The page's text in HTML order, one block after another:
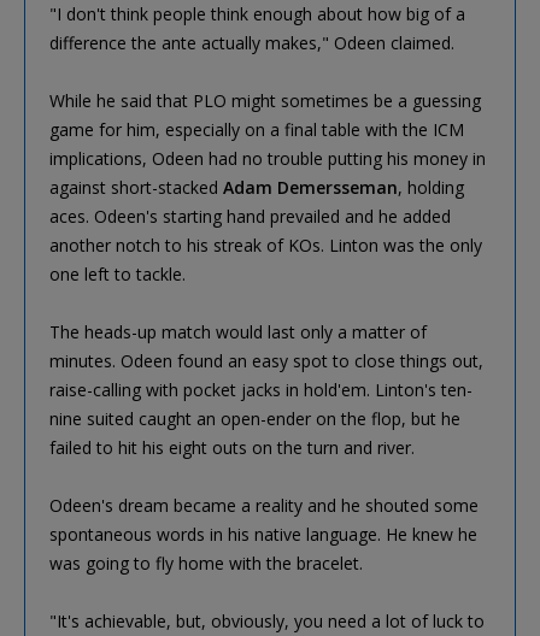
"I don't think people think enough about how big of a
difference the ante actually makes," Odeen claimed.
While he said that PLO might sometimes be a guessing
game for him, especially on a final table with the ICM
implications, Odeen had no trouble putting his money in
against short-stacked Adam Demersseman, holding
aces. Odeen's starting hand prevailed and he added
another notch to his streak of KOs. Linton was the only
one left to tackle.
The heads-up match would last only a matter of
minutes. Odeen found an easy spot to close things out,
raise-calling with pocket jacks in hold'em. Linton's ten-
nine suited caught an open-ender on the flop, but he
failed to hit his eight outs on the turn and river.
Odeen's dream became a reality and he shouted some
spontaneous words in his native language. He knew he
was going to fly home with the bracelet.
"It's achievable, but, obviously, you need a lot of luck to